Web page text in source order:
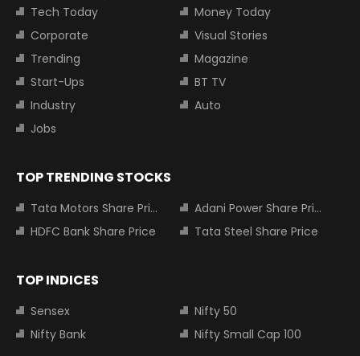
Tech Today
Money Today
Corporate
Visual Stories
Trending
Magazine
Start-Ups
BT TV
Industry
Auto
Jobs
TOP TRENDING STOCKS
Tata Motors Share Price
Adani Power Share Price
HDFC Bank Share Price
Tata Steel Share Price
TOP INDICES
Sensex
Nifty 50
Nifty Bank
Nifty Small Cap 100